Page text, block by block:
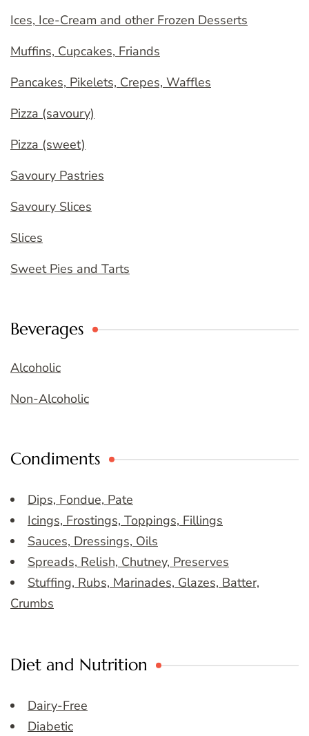
Ices, Ice-Cream and other Frozen Desserts
Muffins, Cupcakes, Friands
Pancakes, Pikelets, Crepes, Waffles
Pizza (savoury)
Pizza (sweet)
Savoury Pastries
Savoury Slices
Slices
Sweet Pies and Tarts
Beverages
Alcoholic
Non-Alcoholic
Condiments
Dips, Fondue, Pate
Icings, Frostings, Toppings, Fillings
Sauces, Dressings, Oils
Spreads, Relish, Chutney, Preserves
Stuffing, Rubs, Marinades, Glazes, Batter,
Crumbs
Diet and Nutrition
Dairy-Free
Diabetic